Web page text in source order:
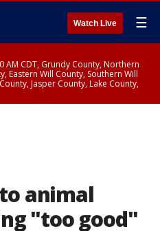
Watch Live ☰
AM CDT, Grundy County, Northern
Eastern Will County, Southern Will
Jasper County, Lake County,
animal
"too good"